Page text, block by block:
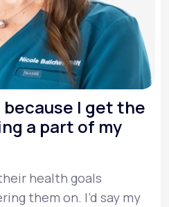
because I get the
a part of my
health goals
them on. I’d say my